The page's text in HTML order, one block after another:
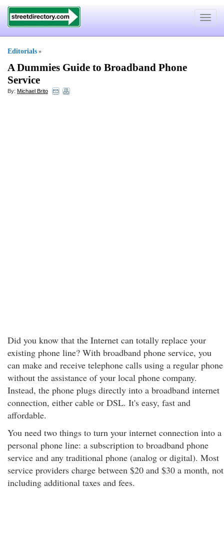
Toggle
Editorials »
A Dummies Guide to Broadband Phone
Service
By: Michael Brito
Did you know that the Internet can totally replace your
existing phone line? With broadband phone service, you
can make and receive telephone calls using a regular phone
without the assistance of your local phone company.
Instead, the phone plugs directly into a broadband internet
connection, either cable or DSL. It's easy, fast and
affordable.
You need two things to turn your internet connection into a
personal phone line: a subscription to broadband phone
service and any traditional phone (analog or digital). Most
service providers charge between $20 and $30 a month, not
including additional taxes and fees.